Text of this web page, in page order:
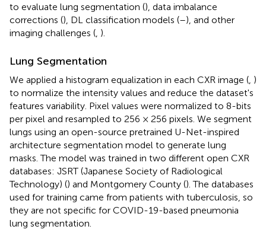
to evaluate lung segmentation (), data imbalance
corrections (), DL classification models (–), and other
imaging challenges ( ).
Lung Segmentation
We applied a histogram equalization in each CXR image ( )
to normalize the intensity values and reduce the dataset's
features variability. Pixel values were normalized to 8-bits
per pixel and resampled to 256 × 256 pixels. We segment
lungs using an open-source pretrained U-Net-inspired
architecture segmentation model to generate lung
masks . The model was trained in two different open CXR
databases: JSRT (Japanese Society of Radiological
Technology) () and Montgomery County (). The databases
used for training came from patients with tuberculosis, so
they are not specific for COVID-19-based pneumonia
lung segmentation.